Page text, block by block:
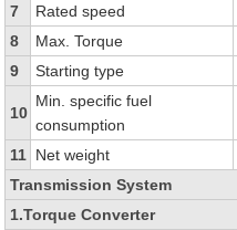
7 Rated speed
8
Max. Torque
9
Starting type
10
Min. specific fuel
consumption
11 Net weight
Transmission System
1.Torque Converter